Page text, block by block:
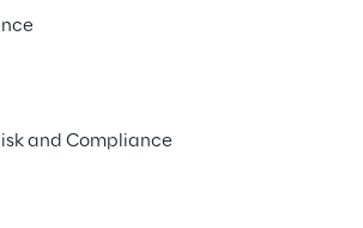
and Compliance
advisors'
Generative AI